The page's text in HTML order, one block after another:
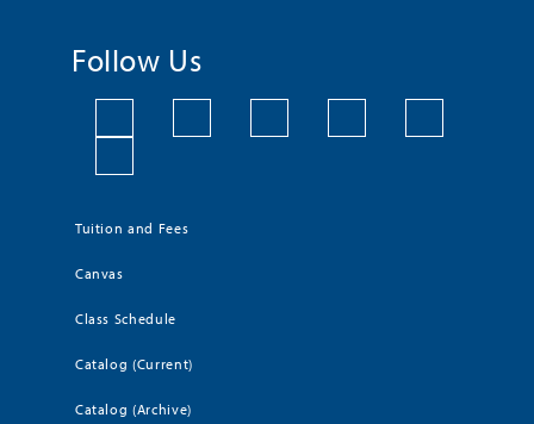
Follow Us
Tuition and Fees
Canvas
Class Schedule
Catalog (Current)
Catalog (Archive)